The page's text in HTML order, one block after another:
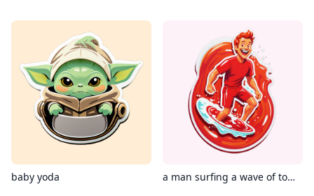
baby yoda a man surfing a wave of tomato ketchup